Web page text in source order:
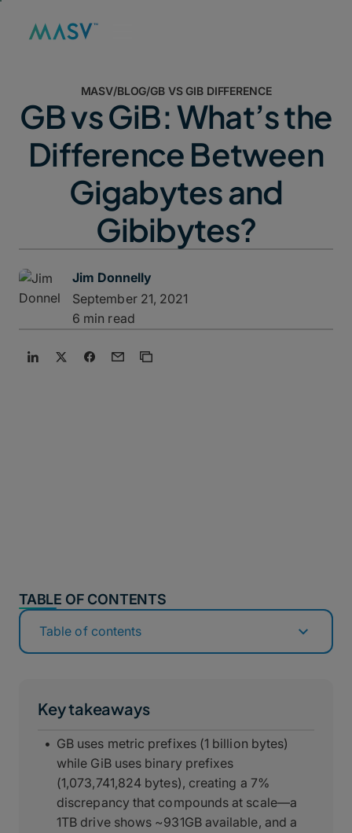
MASV/BLOG/GB VS GIB DIFFERENCE
GB vs GiB: What’s the
Difference Between
Gigabytes and
Gibibytes?
Jim Donnelly
September 21, 2021
6 min read
Key takeaways
GB uses metric prefixes (1 billion bytes)
while GiB uses binary prefixes
(1,073,741,824 bytes), creating a 7%
discrepancy that compounds at scale—a
1TB drive shows ~931GB available, and a
TABLE OF CONTENTS
Table of contents